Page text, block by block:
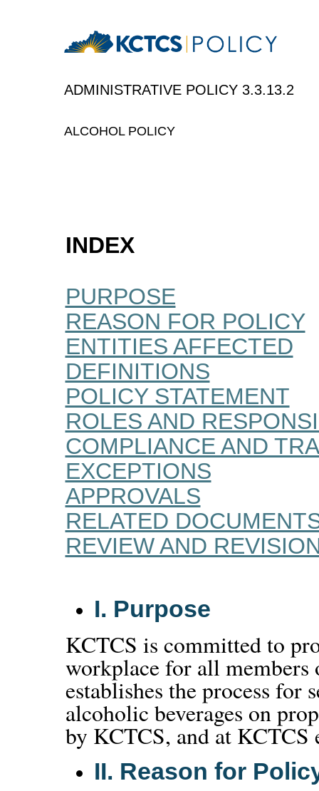
ADMINISTRATIVE
ALCOHOL POLICY
INDEX
PURPOSE
REASON FOR POLICY
ENTITIES AFFECTED
DEFINITIONS
POLICY STATEMENT
ROLES AND
COMPLIANCE AND
EXCEPTIONS
APPROVALS
RELATED
REVIEW AND
I. Purpose
KCTCS is committed to
workplace for all
establishes the process for
alcoholic beverages on
by KCTCS, and at KCTCS
II. Reason for